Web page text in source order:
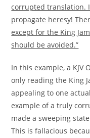
corrupted translation.
propagate heresy!
except for the King
should be avoided.”
In this example, a KJV
only reading the King
appealing to one
example of a truly
made a sweeping
This is fallacious